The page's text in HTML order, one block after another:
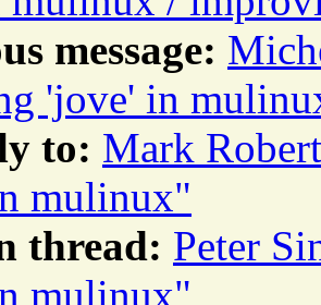
message:
'jove' in
to: Mark
mulinux"
thread: Peter
mulinux"